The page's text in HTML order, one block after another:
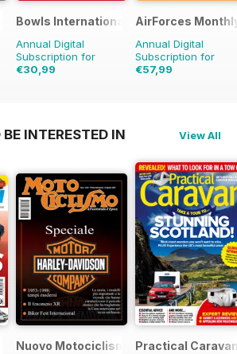
Years
Bowls International
Annual Digital
Subscription for
€30,99
AirForces
Annual Digital
Subscription for
€57,99
INTERESTED IN View All
Nuovo Motociclismo e Fuoristrada
Practical